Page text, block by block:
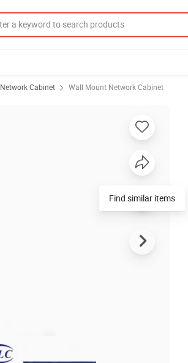
Network Cabinet Wall Mount Network Cabinet
Find similar items